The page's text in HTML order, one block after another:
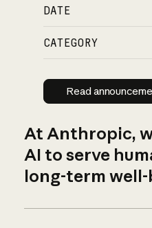
DATE
CATEGORY
Read
Read
At Anthropic,
AI to serve
long-term well-